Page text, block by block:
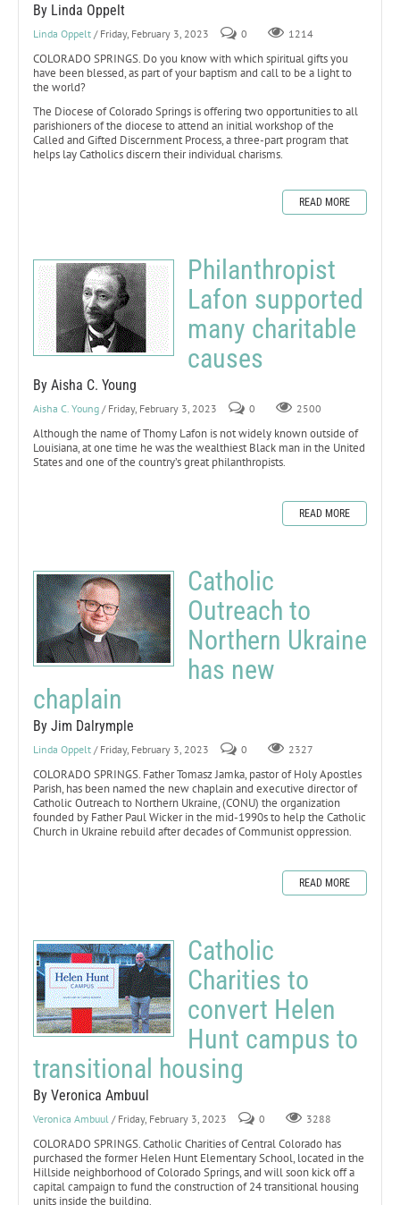
By Linda Oppelt
Linda Oppelt / Friday, February 3, 2023 0 1214
COLORADO SPRINGS. Do you know with which spiritual gifts you
have been blessed, as part of your baptism and call to be a light to
the world?
The Diocese of Colorado Springs is offering two opportunities to all
parishioners of the diocese to attend an initial workshop of the
Called and Gifted Discernment Process, a three-part program that
helps lay Catholics discern their individual charisms.
READ MORE
Philanthropist
Lafon supported
many charitable
causes
By Aisha C. Young
Aisha C. Young / Friday, February 3, 2023 0 2500
Although the name of Thomy Lafon is not widely known outside of
Louisiana, at one time he was the wealthiest Black man in the United
States and one of the country’s great philanthropists.
READ MORE
Catholic
Outreach to
Northern Ukraine
has new
chaplain
By Jim Dalrymple
Linda Oppelt / Friday, February 3, 2023 0 2327
COLORADO SPRINGS. Father Tomasz Jamka, pastor of Holy Apostles
Parish, has been named the new chaplain and executive director of
Catholic Outreach to Northern Ukraine, (CONU) the organization
founded by Father Paul Wicker in the mid-1990s to help the Catholic
Church in Ukraine rebuild after decades of Communist oppression.
READ MORE
Catholic
Charities to
convert Helen
Hunt campus to
transitional housing
By Veronica Ambuul
Veronica Ambuul / Friday, February 3, 2023 0 3288
COLORADO SPRINGS. Catholic Charities of Central Colorado has
purchased the former Helen Hunt Elementary School, located in the
Hillside neighborhood of Colorado Springs, and will soon kick off a
capital campaign to fund the construction of 24 transitional housing
units inside the building.